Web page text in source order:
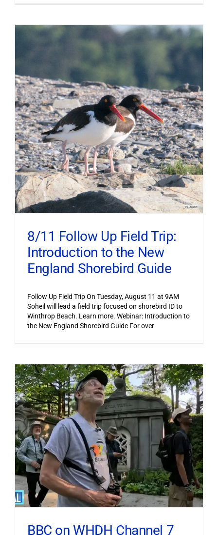
8/11 Follow Up Field Trip:
Introduction to the New
England Shorebird Guide
Follow Up Field Trip On Tuesday, August 11 at 9AM
Soheil will lead a field trip focused on shorebird ID to
Winthrop Beach. Learn more. Webinar: Introduction to
the New England Shorebird Guide For over
BBC on WHDH Channel 7